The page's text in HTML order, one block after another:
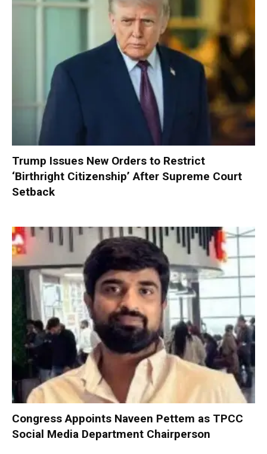
Trump Issues New Orders to Restrict
‘Birthright Citizenship’ After Supreme Court
Setback
Congress Appoints Naveen Pettem as TPCC
Social Media Department Chairperson